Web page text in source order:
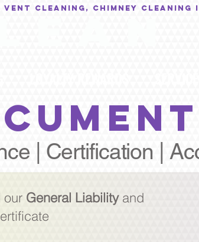
Vent Cleaning, Chimney
| Certification |
our General Liabilityand